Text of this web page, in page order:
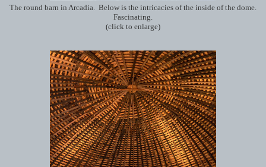
The round barn in Arcadia. Below is the intricacies of the inside of the dome.
Fascinating.
(click to enlarge)